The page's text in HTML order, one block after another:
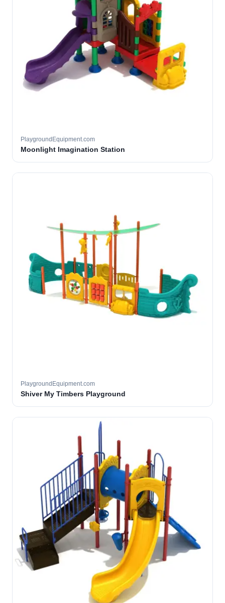
PlaygroundEquipment.com
Moonlight Imagination Station
PlaygroundEquipment.com
Shiver My Timbers Playground